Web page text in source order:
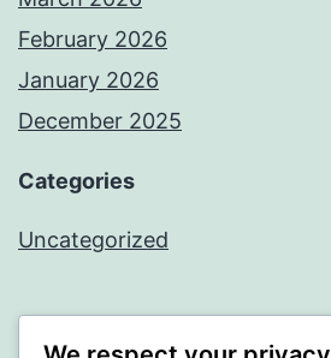
February 2026
January 2026
December 2025
Categories
Uncategorized